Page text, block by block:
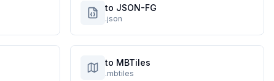
to JSON-FG
.json
to MBTiles
.mbtiles